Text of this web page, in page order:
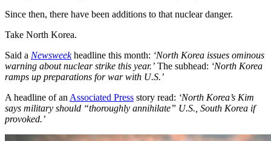
Since then, there have been additions to that nuclear danger.
Take North Korea.
Said a Newsweekheadline this month: ‘North Korea issues ominous
warning about nuclear strike this year.’ The subhead: ‘North Korea
ramps up preparations for war with U.S.’
A headline of an Associated Press story read: ‘North Korea’s Kim
says military should “thoroughly annihilate” U.S., South Korea if
provoked.’